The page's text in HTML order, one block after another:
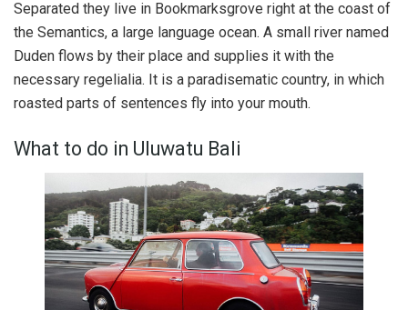
Separated they live in Bookmarksgrove right at the coast of
the Semantics, a large language ocean. A small river named
Duden flows by their place and supplies it with the
necessary regelialia. It is a paradisematic country, in which
roasted parts of sentences fly into your mouth.
What to do in Uluwatu Bali